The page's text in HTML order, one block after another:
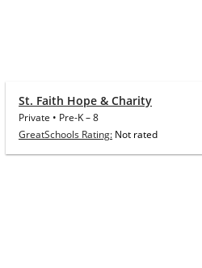
St. Faith Hope & Charity
Private • Pre-K–8
GreatSchools Rating: Not rated